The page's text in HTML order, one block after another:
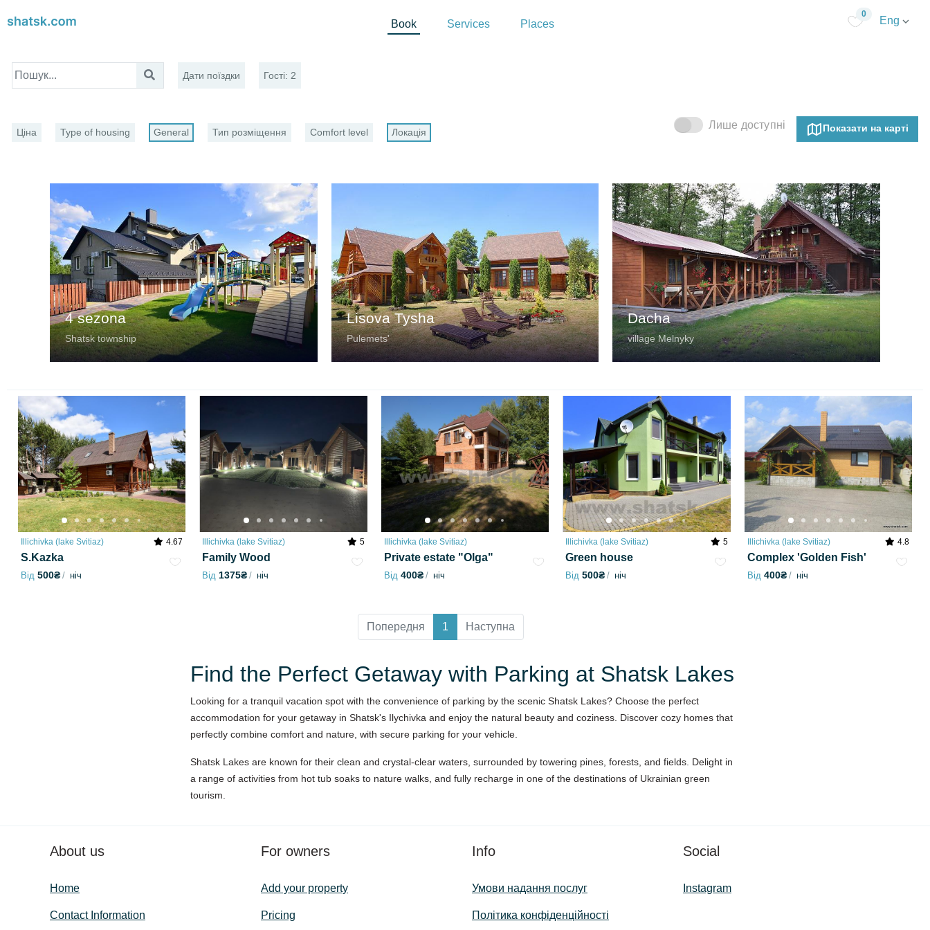
Book Services Places
0
Eng
Дати поїздки Гості: 2
Ціна Type of housing General Тип розміщення Comfort level Локація
Лише доступні Показати на карті
4 sezona
Shatsk township
Lisova Tysha
Pulemetsʹ
Dacha
village Melnyky
Illichivka (lake Svitiaz) 4.67
S.Kazka
Від 500₴ ніч
Illichivka (lake Svitiaz) 5
Family Wood
Від 1375₴ ніч
Illichivka (lake Svitiaz)
Private estate "Olga"
Від 400₴ ніч
Illichivka (lake Svitiaz) 5
Green house
Від 500₴ ніч
Illichivka (lake Svitiaz) 4.8
Complex 'Golden Fish'
Від 400₴ ніч
Попередня 1 Наступна
Find the Perfect Getaway with Parking at Shatsk Lakes
Looking for a tranquil vacation spot with the convenience of parking by the scenic Shatsk Lakes? Choose the perfect
accommodation for your getaway in Shatsk's Ilychivka and enjoy the natural beauty and coziness. Discover cozy homes that
perfectly combine comfort and nature, with secure parking for your vehicle.
Shatsk Lakes are known for their clean and crystal-clear waters, surrounded by towering pines, forests, and fields. Delight in
a range of activities from hot tub soaks to nature walks, and fully recharge in one of the destinations of Ukrainian green
tourism.
About us
Home
Contact Information
For owners
Add your property
Pricing
Info
Умови надання послуг
Політика конфіденційності
Social
Instagram